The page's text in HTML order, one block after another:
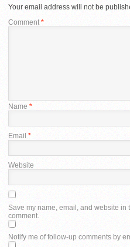
Your email address will not be
Comment *
Name *
Email *
Website
Save my name, email, and website in
comment.
Notify me of follow-up comments by